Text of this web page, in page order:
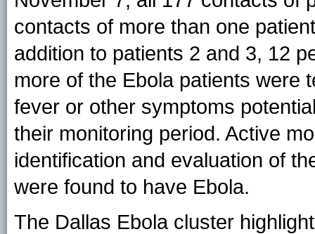
contacts of more than one
addition to patients 2 and 3, 12
more of the Ebola patients were
fever or other symptoms
their monitoring period. Active
identification and evaluation of
were found to have Ebola.
The Dallas Ebola cluster